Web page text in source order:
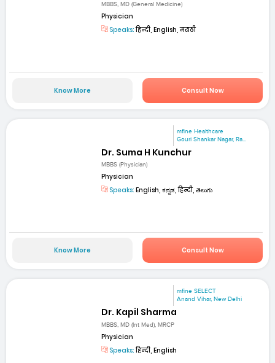
MBBS, MD (General Medicine)
Physician
Speaks:हिन्दी, English, मराठी
Know More Consult Now
mfine Healthcare
Gouri Shankar Nagar, Ra...
Dr. Suma H Kunchur
MBBS (Physician)
Physician
Speaks: English, ಕನ್ನಡ, हिन्दी, తెలుగు
Know More Consult Now
mfine SELECT
Anand Vihar, New Delhi
Dr. Kapil Sharma
MBBS, MD (Int Med), MRCP
Physician
Speaks:हिन्दी, English